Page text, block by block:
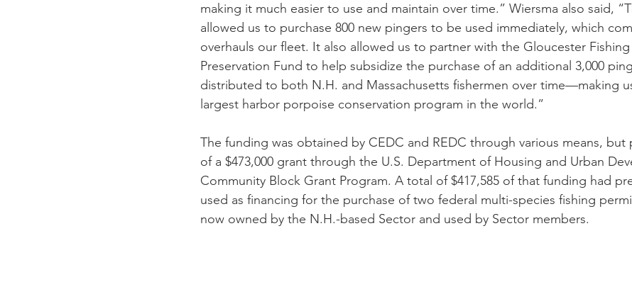
making it much easier to use and maintain over time.” Wiersma also said,
allowed us to purchase 800 new pingers to be used immediately, which
overhauls our fleet. It also allowed us to partner with the Gloucester
Preservation Fund to help subsidize the purchase of an additional 3,000
distributed to both N.H. and Massachusetts fishermen over time—making
largest harbor porpoise conservation program in the world.”
The funding was obtained by CEDC and REDC through various means, but
of a $473,000 grant through the U.S. Department of Housing and Urban
Community Block Grant Program. A total of $417,585 of that funding had
used as financing for the purchase of two federal multi-species fishing
now owned by the N.H.-based Sector and used by Sector members.